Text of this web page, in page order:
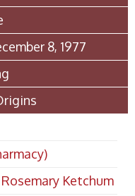
8, 1977
Ketchum